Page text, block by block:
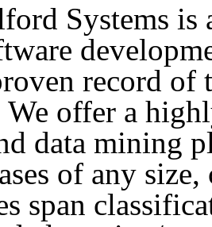
Systems
record of
We offer a
data mining
of any
span